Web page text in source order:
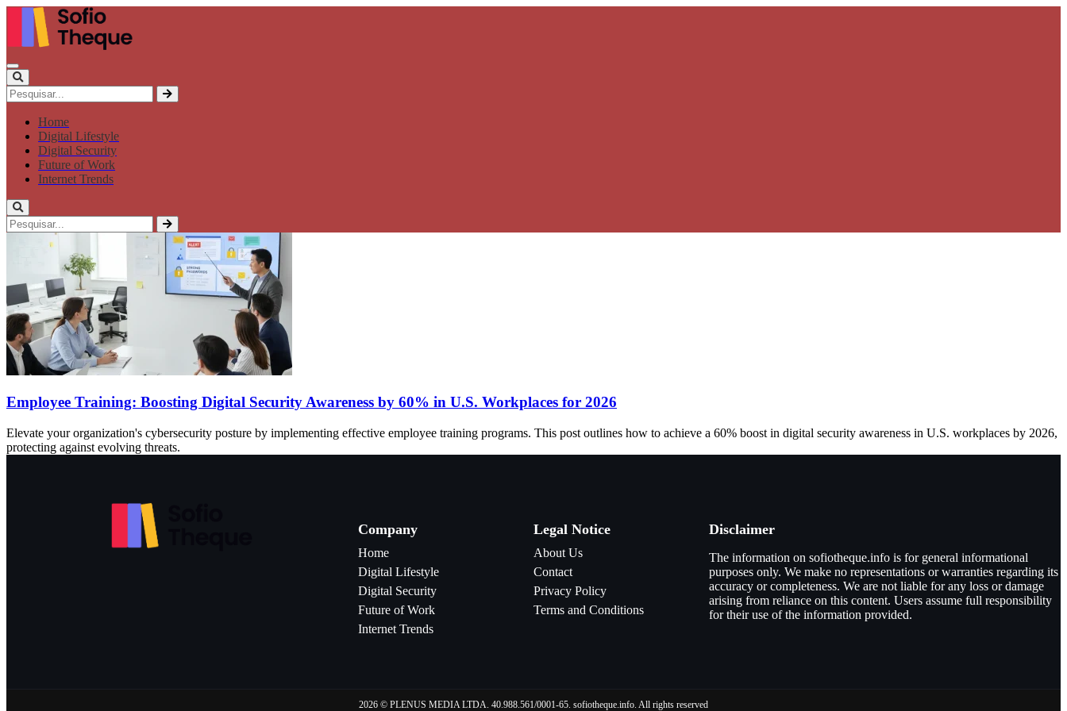
Home
Digital Lifestyle
Digital Security
Future of Work
Internet Trends
Employee Training: Boosting Digital Security Awareness by 60% in U.S. Workplaces for 2026
Elevate your organization's cybersecurity posture by implementing effective employee training programs. This post outlines how to achieve a 60% boost in digital security awareness in U.S. workplaces by 2026,
protecting against evolving threats.
Company
Home
Digital Lifestyle
Digital Security
Future of Work
Internet Trends
Legal Notice
About Us
Contact
Privacy Policy
Terms and Conditions
Disclaimer
The information on sofiotheque.info is for general informational
purposes only. We make no representations or warranties regarding its
accuracy or completeness. We are not liable for any loss or damage
arising from reliance on this content. Users assume full responsibility
for their use of the information provided.
2026 © PLENUS MEDIA LTDA. 40.988.561/0001-65. sofiotheque.info. All rights reserved